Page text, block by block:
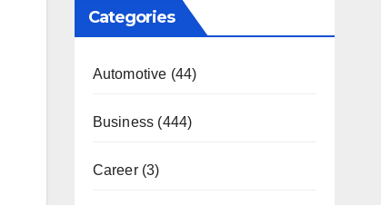
Categories
Automotive (44)
Business (444)
Career(3)